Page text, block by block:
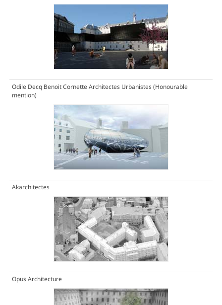
Odile Decq Benoit Cornette Architectes Urbanistes(Honourable
mention)
Akarchitectes
Opus Architecture